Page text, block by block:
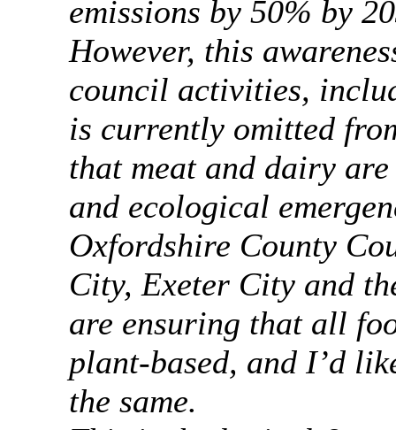
emissions by 50% by
However, this
council activities,
is currently omitted
that meat and dairy
and ecological
Oxfordshire County
City, Exeter City and
are ensuring that all
plant-based, and I’d
the same.